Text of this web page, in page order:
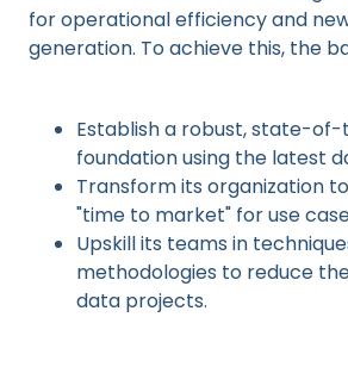
for operational efficiency and
generation. To achieve this, the
Establish a robust, state-
foundation using the latest
Transform its organization
"time to market" for use
Upskill its teams in
methodologies to reduce
data projects.